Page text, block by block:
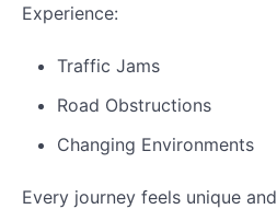
Experience:
Traffic Jams
Road Obstructions
Changing Environments
Every journey feels unique and